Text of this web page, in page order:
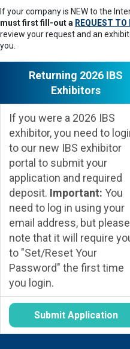
If your company is NEW to the
must first fill-out a REQUEST TO
review your request and an
you.
Returning 2026 IBS
Exhibitors
If you were a 2026 IBS
exhibitor, you need to
to our new IBS exhibitor
portal to submit your
application and required
deposit. Important: You
need to log in using your
email address, but please
note that it will require
to "Set/Reset Your
Password" the first time
you login.
Submit Application